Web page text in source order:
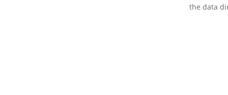
the data